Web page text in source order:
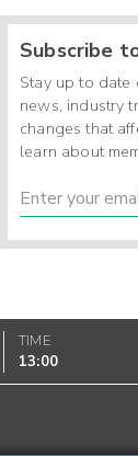
Subscribe
Stay up to date
news, industry
changes that
learn about
TIME
13:00